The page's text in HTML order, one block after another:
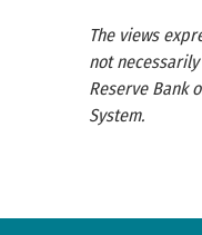
The views
not
Reserve Bank
System.